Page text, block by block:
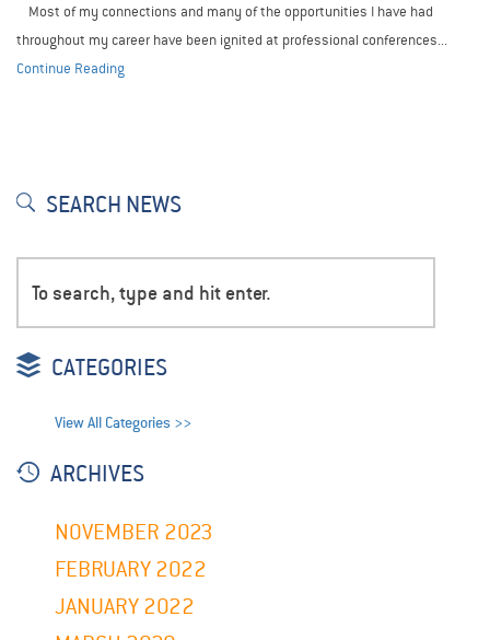
Most of my connections and many of the opportunities I have had
throughout my career have been ignited at professional conferences...
Continue Reading
SEARCH NEWS
CATEGORIES
View All Categories >>
ARCHIVES
NOVEMBER 2023
FEBRUARY 2022
JANUARY 2022